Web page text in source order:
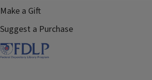
Make a Gift
Suggest a Purchase